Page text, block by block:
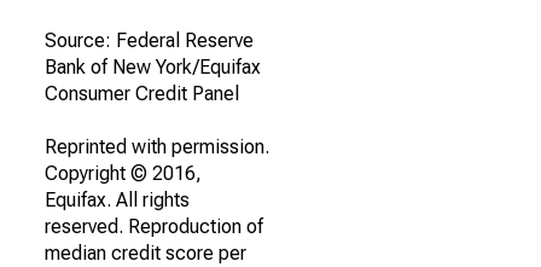
Source: Federal Reserve
Bank of New York/Equifax
Consumer Credit Panel
Reprinted with permission.
Copyright © 2016,
Equifax. All rights
reserved. Reproduction of
median credit score per